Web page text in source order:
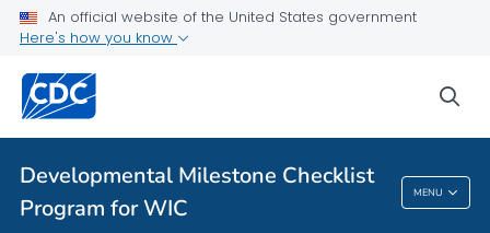
An official website of the United States government
Here's how you know
Developmental Milestone Checklist
Program for WIC
MENU
Supplementary Activities
VIEW ALL
Developmental Milestone Checklist Program
For WIC